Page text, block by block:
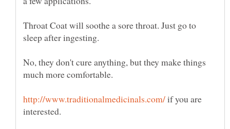
Throat Coat will soothe a sore throat. Just go to
No, they don't cure anything, but they make things
if you are